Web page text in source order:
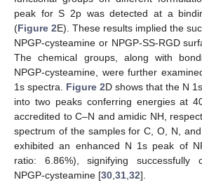
peak for S 2p was detected at a
(Figure 2E). These results implied the
NPGP-cysteamine or NPGP-SS-RGD
The chemical groups, along with
NPGP-cysteamine, were further
1s spectra. Figure 2D shows that the N
into two peaks conferring energies at
accredited to C–N and amidic NH,
spectrum of the samples for C, O, N,
exhibited an enhanced N 1s peak of
ratio: 6.86%), signifying successfully
NPGP-cysteamine [30 31 32].